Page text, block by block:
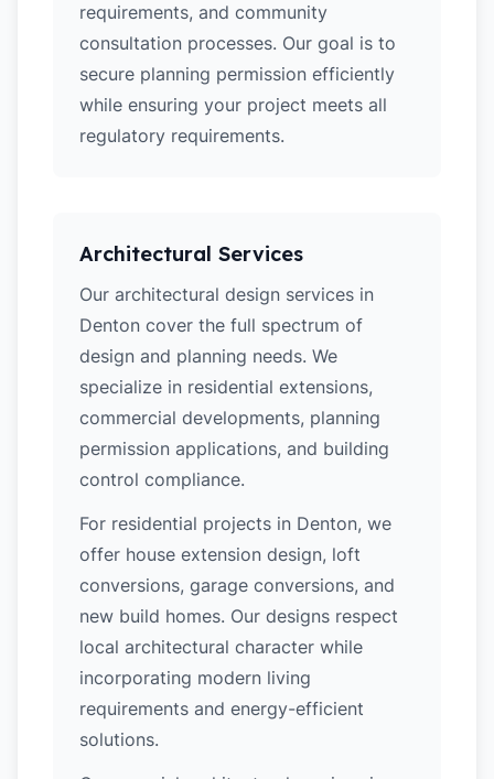
requirements, and community
consultation processes. Our goal is to
secure planning permission efficiently
while ensuring your project meets all
regulatory requirements.
Architectural Services
Our architectural design services in
Denton cover the full spectrum of
design and planning needs. We
specialize in residential extensions,
commercial developments, planning
permission applications, and building
control compliance.
For residential projects in Denton, we
offer house extension design, loft
conversions, garage conversions, and
new build homes. Our designs respect
local architectural character while
incorporating modern living
requirements and energy-efficient
solutions.